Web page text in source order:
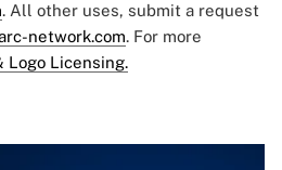
. All other uses, submit a request
network.com. For more
Logo Licensing.